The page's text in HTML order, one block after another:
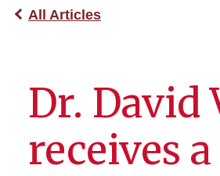
All Articles
Dr. David
receives a